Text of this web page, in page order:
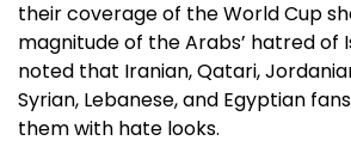
their coverage of the World Cup
magnitude of the Arabs’ hatred of
noted that Iranian, Qatari,
Syrian, Lebanese, and Egyptian
them with hate looks.